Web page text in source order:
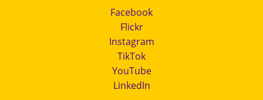
Facebook
Flickr
Instagram
TikTok
YouTube
LinkedIn